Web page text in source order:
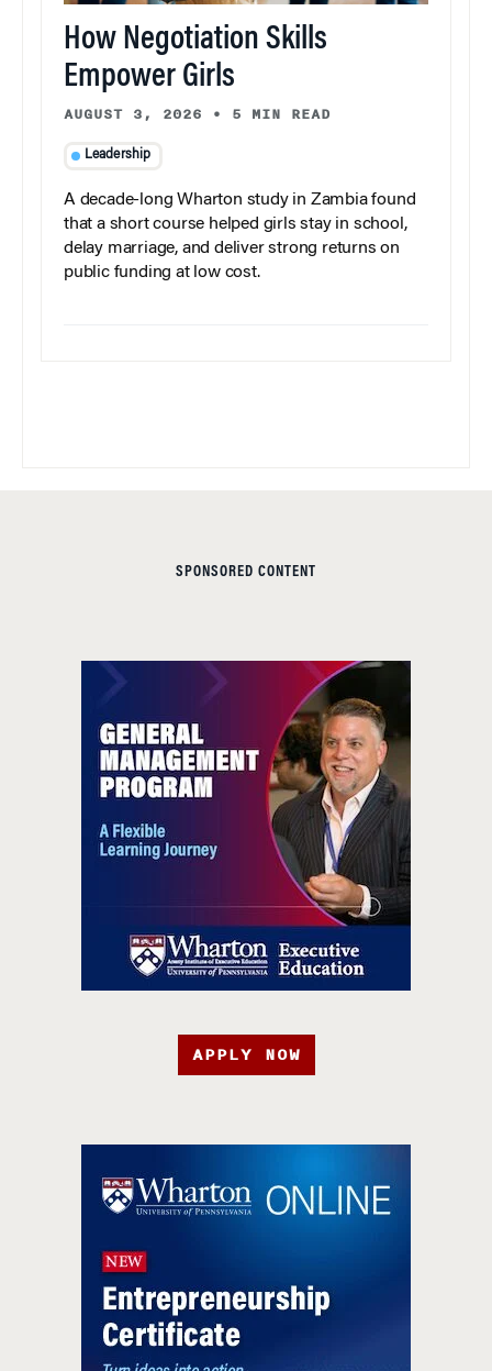
How Negotiation Skills
Empower Girls
AUGUST 3, 2026 • 5 MIN READ
Leadership
A decade-long Wharton study in Zambia found
that a short course helped girls stay in school,
delay marriage, and deliver strong returns on
public funding at low cost.
SPONSORED CONTENT
APPLY NOW